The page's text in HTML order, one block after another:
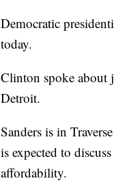
Democratic
today.
Clinton spoke about
Detroit.
Sanders is in
is expected to
affordability.